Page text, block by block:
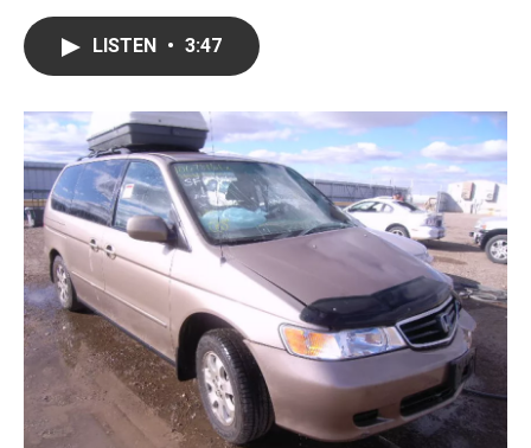
o
k
r
I
n
LISTEN • 3:47